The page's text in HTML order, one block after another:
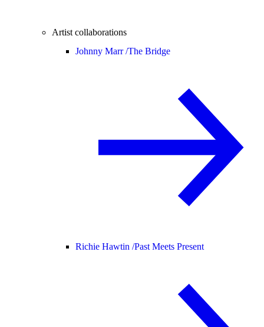
Artist collaborations
Johnny Marr /The Bridge
Richie Hawtin /Past Meets Present